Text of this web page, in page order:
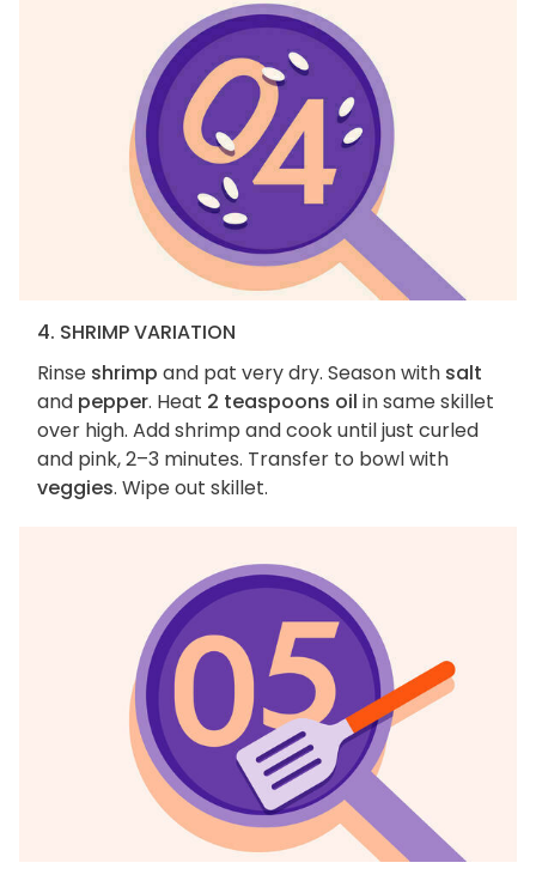
4. SHRIMP VARIATION
Rinse shrimp and pat very dry. Season with salt
and pepper. Heat 2 teaspoons oil in same skillet
over high. Add shrimp and cook until just curled
and pink, 2–3 minutes. Transfer to bowl with
veggies. Wipe out skillet.